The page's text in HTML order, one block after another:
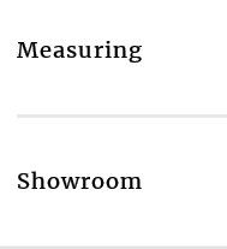
Fabric composition
The fabrics we use
Measuring
Showroom